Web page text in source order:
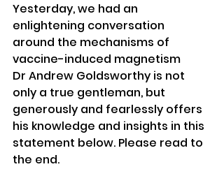
Yesterday, we had an
enlightening conversation
around the mechanisms of
vaccine-induced magnetism
Dr Andrew Goldsworthy is not
only a true gentleman, but
generously and fearlessly offers
his knowledge and insights in this
statement below. Please read to
the end.